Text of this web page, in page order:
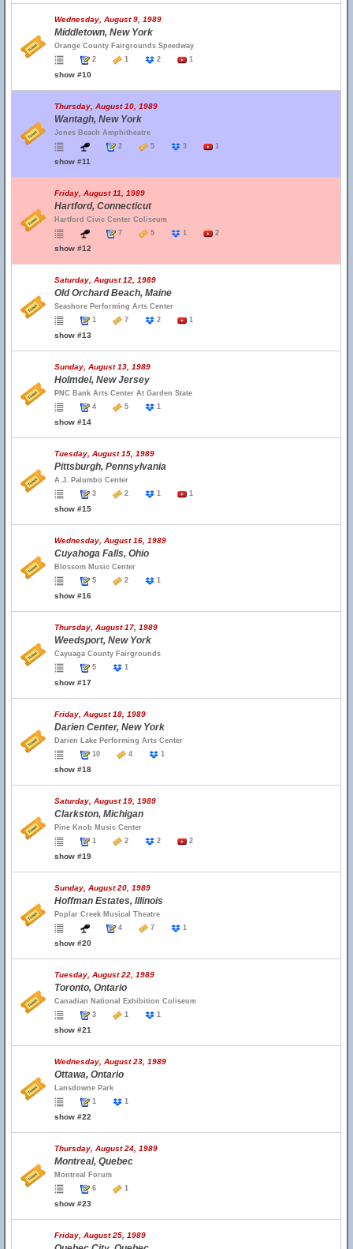
Wednesday, August 9, 1989
Middletown, New York
Orange County Fairgrounds Speedway
2
1 2 1
show #10
Thursday, August 10, 1989
Wantagh, New York
Jones Beach Amphitheatre
2
5 3 1
show #11
Friday, August 11, 1989
Hartford, Connecticut
Hartford Civic Center Coliseum
7
5 1 2
show #12
Saturday, August 12, 1989
Old Orchard Beach, Maine
Seashore Performing Arts Center
1
7 2 1
show #13
Sunday, August 13, 1989
Holmdel, New Jersey
PNC Bank Arts Center At Garden State
4
5 1
show #14
Tuesday, August 15, 1989
Pittsburgh, Pennsylvania
A.J. Palumbo Center
3
2 1 1
show #15
Wednesday, August 16, 1989
Cuyahoga Falls, Ohio
Blossom Music Center
5
2 1
show #16
Thursday, August 17, 1989
Weedsport, New York
Cayuaga County Fairgrounds
5
1
show #17
Friday, August 18, 1989
Darien Center, New York
Darien Lake Performing Arts Center
10
4 1
show #18
Saturday, August 19, 1989
Clarkston, Michigan
Pine Knob Music Center
1
2 2 2
show #19
Sunday, August 20, 1989
Hoffman Estates, Illinois
Poplar Creek Musical Theatre
4
7 1
show #20
Tuesday, August 22, 1989
Toronto, Ontario
Canadian National Exhibition Coliseum
3
1 1
show #21
Wednesday, August 23, 1989
Ottawa, Ontario
Lansdowne Park
1
1
show #22
Thursday, August 24, 1989
Montreal, Quebec
Montreal Forum
6
1
show #23
Friday, August 25, 1989